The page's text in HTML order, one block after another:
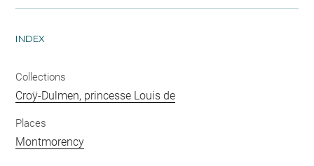
INDEX
Collections
Croÿ-Dulmen, princesse Louis de
Places
Montmorency